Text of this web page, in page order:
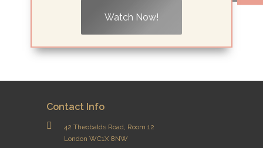
Watch Now!
Contact Info
42 Theobalds Road, Room 12
London WC1X 8NW